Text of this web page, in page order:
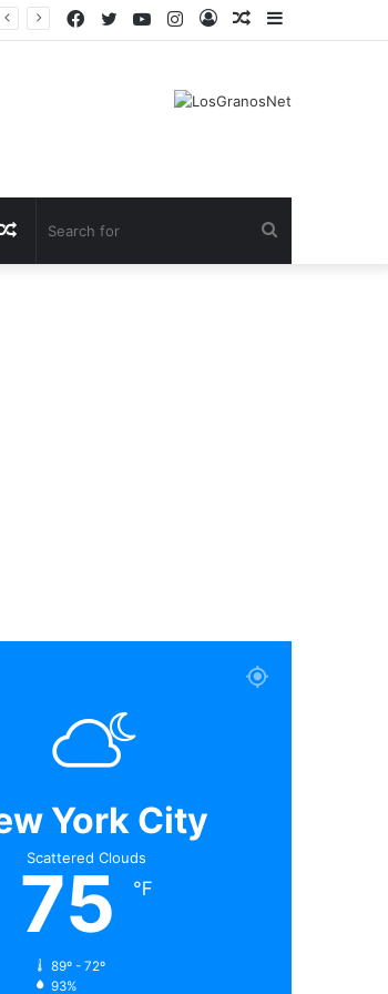
Sidebar
Random
Log
Instagram
YouTube
Twitter
Facebook
Random
York City
Scattered Clouds
75 ℉
89º - 72º
93%